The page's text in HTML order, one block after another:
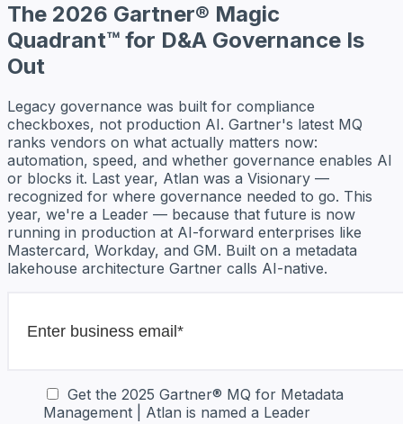
The 2026 Gartner® Magic
Quadrant™ for D&A Governance Is
Out
Legacy governance was built for compliance
checkboxes, not production AI. Gartner's latest MQ
ranks vendors on what actually matters now:
automation, speed, and whether governance enables AI
or blocks it. Last year, Atlan was a Visionary —
recognized for where governance needed to go. This
year, we're a Leader — because that future is now
running in production at AI-forward enterprises like
Mastercard, Workday, and GM. Built on a metadata
lakehouse architecture Gartner calls AI-native.
Get the 2025 Gartner® MQ for Metadata
Management | Atlan is named a Leader